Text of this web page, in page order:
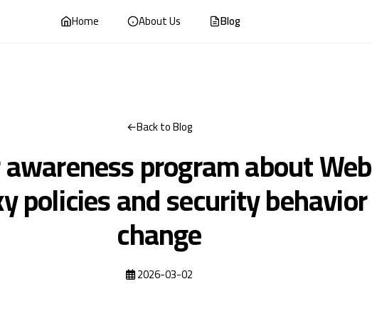
Home About Us Blog
Back to Blog
program about Web
policies and security behavior
change
2026-03-02